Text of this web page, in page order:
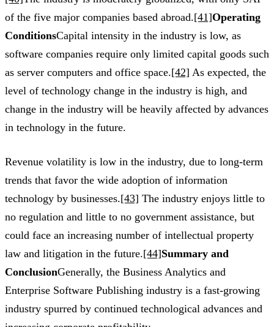
of the five major companies based abroad.[41]Operating
ConditionsCapital intensity in the industry is low, as
software companies require only limited capital goods such
as server computers and office space.[42] As expected, the
level of technology change in the industry is high, and
change in the industry will be heavily affected by advances
in technology in the future.
Revenue volatility is low in the industry, due to long-term
trends that favor the wide adoption of information
technology by businesses.[43] The industry enjoys little to
no regulation and little to no government assistance, but
could face an increasing number of intellectual property
law and litigation in the future.[44]Summary and
ConclusionGenerally, the Business Analytics and
Enterprise Software Publishing industry is a fast-growing
industry spurred by continued technological advances and